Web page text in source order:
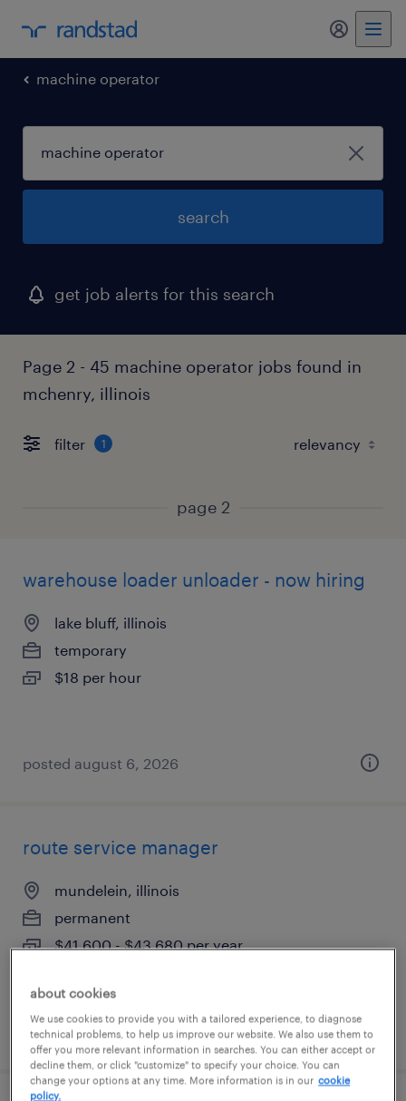
my
machine operator
search
get job alerts for this search
Page 2 - 45 machine operator jobs found in
mchenry, illinois
filter 1
page 2
warehouse loader unloader - now hiring
lake bluff, illinois
temporary
$18 per hour
posted august 6, 2026
route service manager
mundelein, illinois
permanent
$41,600 - $43,680 per year
posted august 5, 2026
about cookies
We use cookies to provide you with a tailored experience, to diagnose
technical problems, to help us improve our website. We also use them to
offer you more relevant information in searches. You can either accept or
decline them, or click "customize" to specify your choice. You can
change your options at any time. More information is in our cookie
policy.